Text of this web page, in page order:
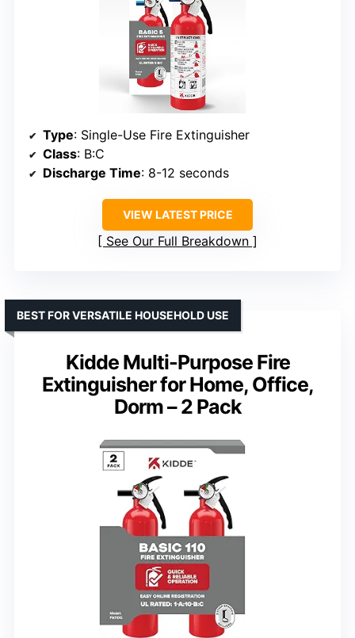
Type: Single-Use Fire Extinguisher
Class: B:C
Discharge Time: 8-12 seconds
VIEW LATEST PRICE
See Our Full Breakdown
Kidde Multi-Purpose Fire
Extinguisher for Home, Office,
Dorm – 2 Pack
BEST FOR VERSATILE HOUSEHOLD USE